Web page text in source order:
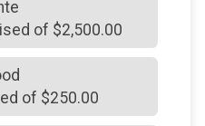
of $2,500.00
of $250.00